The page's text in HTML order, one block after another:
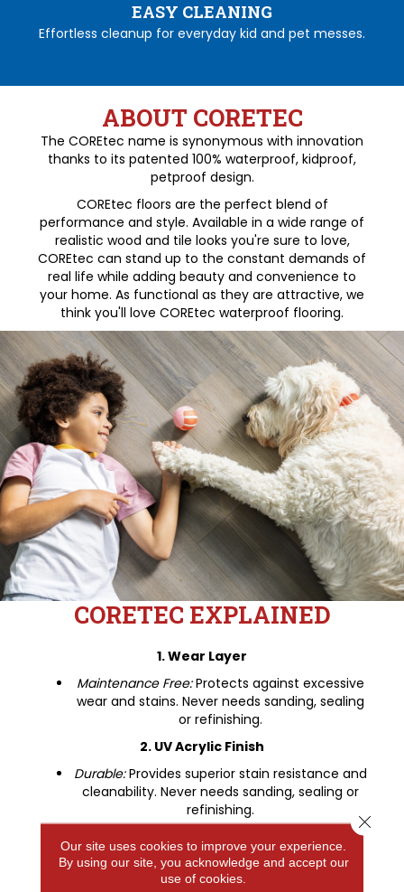
EASY CLEANING
Effortless cleanup for everyday kid and pet messes.
ABOUT CORETEC
The COREtec name is synonymous with innovation
thanks to its patented 100% waterproof, kidproof,
petproof design.
COREtec floors are the perfect blend of
performance and style. Available in a wide range of
realistic wood and tile looks you're sure to love,
COREtec can stand up to the constant demands of
real life while adding beauty and convenience to
your home. As functional as they are attractive, we
think you'll love COREtec waterproof flooring.
CORETEC EXPLAINED
1. Wear Layer
Maintenance Free:Protects against excessive
wear and stains. Never needs sanding, sealing
or refinishing.
2. UV Acrylic Finish
Durable:Provides superior stain resistance and
cleanability. Never needs sanding, sealing or
refinishing.
Looks:COREtec offers the widest selection of
wood and tile designs.
Our site uses cookies to improve your experience.
By using our site, you acknowledge and accept our
use of cookies.
Close